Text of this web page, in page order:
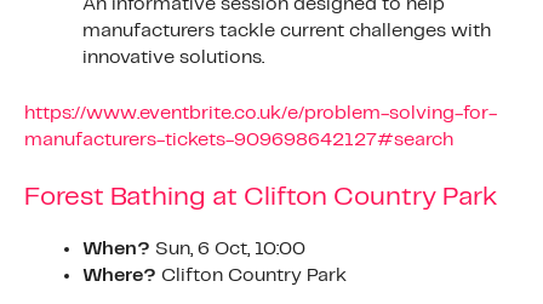
An informative session designed to help
manufacturers tackle current challenges with
innovative solutions.
https://www.eventbrite.co.uk/e/problem-solving-for-
manufacturers-tickets-909698642127#search
Forest Bathing at Clifton Country Park
When? Sun, 6 Oct, 10:00
Where? Clifton Country Park